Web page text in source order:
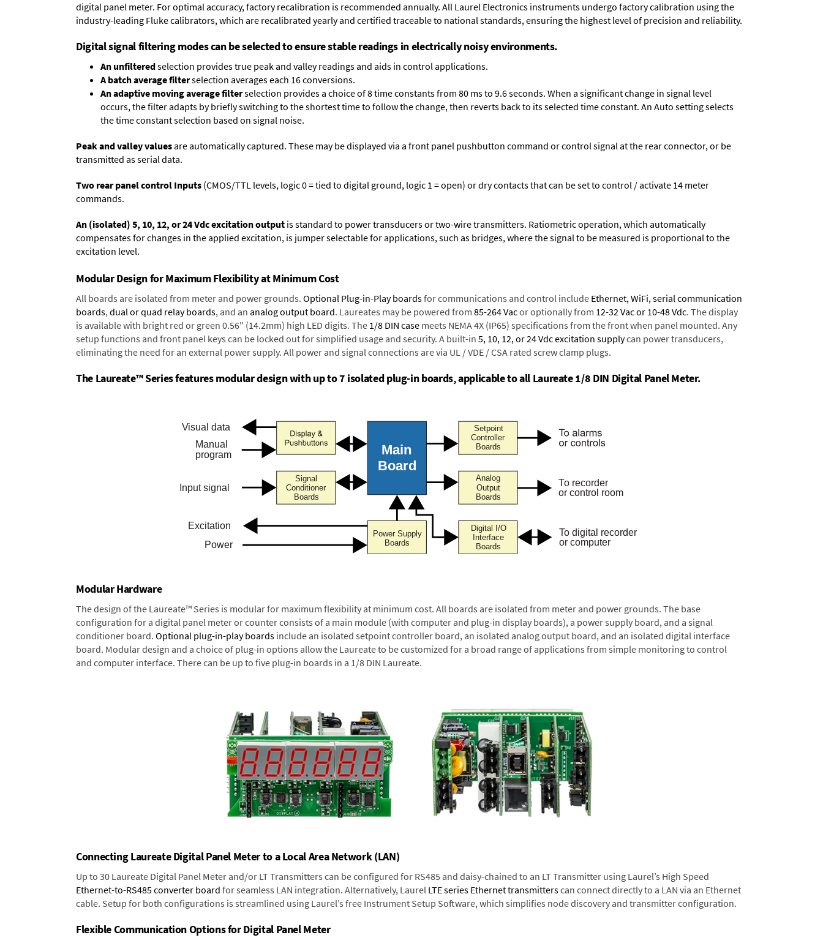
digital panel meter. For optimal accuracy, factory recalibration is recommended annually. All Laurel Electronics instruments undergo factory calibration using the
industry-leading Fluke calibrators, which are recalibrated yearly and certified traceable to national standards, ensuring the highest level of precision and reliability.
Digital signal filtering modes can be selected to ensure stable readings in electrically noisy environments.
An unfilteredselection provides true peak and valley readings and aids in control applications.
A batch average filterselection averages each 16 conversions.
An adaptive moving average filterselection provides a choice of 8 time constants from 80 ms to 9.6 seconds. When a significant change in signal level
occurs, the filter adapts by briefly switching to the shortest time to follow the change, then reverts back to its selected time constant. An Auto setting selects
the time constant selection based on signal noise.
Peak and valley valuesare automatically captured. These may be displayed via a front panel pushbutton command or control signal at the rear connector, or be
transmitted as serial data.
Two rear panel control Inputs (CMOS/TTL levels, logic 0 = tied to digital ground, logic 1 = open) or dry contacts that can be set to control / activate 14 meter
commands.
An (isolated) 5, 10, 12, or 24 Vdc excitation output is standard to power transducers or two-wire transmitters. Ratiometric operation, which automatically
compensates for changes in the applied excitation, is jumper selectable for applications, such as bridges, where the signal to be measured is proportional to the
excitation level.
Modular Design for Maximum Flexibility at Minimum Cost
All boards are isolated from meter and power grounds. Optional Plug-in-Play boardsfor communications and control include Ethernet, WiFi, serial communication
boards,dual or quad relay boards, and an analog output board. Laureates may be powered from 85-264 Vacor optionally from 12-32 Vac or 10-48 Vdc. The display
is available with bright red or green 0.56" (14.2mm) high LED digits. The 1/8 DIN case meets NEMA 4X (IP65) specifications from the front when panel mounted. Any
setup functions and front panel keys can be locked out for simplified usage and security. A built-in 5, 10, 12, or 24 Vdc excitation supplycan power transducers,
eliminating the need for an external power supply. All power and signal connections are via UL / VDE / CSA rated screw clamp plugs.
The Laureate™ Series features modular design with up to 7 isolated plug-in boards, applicable to all Laureate 1/8 DIN Digital Panel Meter.
Modular Hardware
The design of the Laureate™ Series is modular for maximum flexibility at minimum cost. All boards are isolated from meter and power grounds. The base
configuration for a digital panel meter or counter consists of a main module (with computer and plug-in display boards), a power supply board, and a signal
conditioner board. Optional plug-in-play boards include an isolated setpoint controller board, an isolated analog output board, and an isolated digital interface
board. Modular design and a choice of plug-in options allow the Laureate to be customized for a broad range of applications from simple monitoring to control
and computer interface. There can be up to five plug-in boards in a 1/8 DIN Laureate.
Connecting Laureate Digital Panel Meter to a Local Area Network (LAN)
Up to 30 Laureate Digital Panel Meter and/or LT Transmitters can be configured for RS485 and daisy-chained to an LT Transmitter using Laurel’s High Speed
Ethernet-to-RS485 converter board for seamless LAN integration. Alternatively, Laurel LTE series Ethernet transmitterscan connect directly to a LAN via an Ethernet
cable. Setup for both configurations is streamlined using Laurel’s free Instrument Setup Software, which simplifies node discovery and transmitter configuration.
Flexible Communication Options for Digital Panel Meter